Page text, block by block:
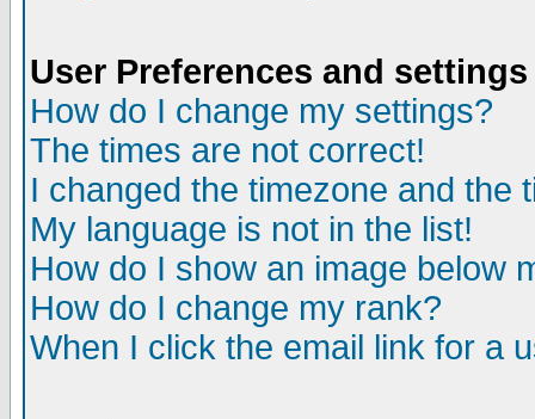
User Preferences and settings
How do I change my settings?
The times are not correct!
I changed the timezone and the
My language is not in the list!
How do I show an image below
How do I change my rank?
When I click the email link for a